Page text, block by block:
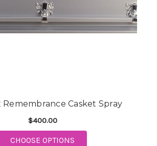
Remembrance Casket Spray
$400.00
CHOOSE OPTIONS